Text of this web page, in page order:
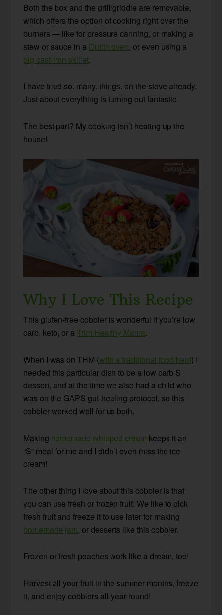
Both the box and the grill/griddle are removable,
which offers the option of cooking right over the
burners — like for pressure canning, or making a
stew or sauce in a Dutch oven, or even using a
big cast-iron skillet.
I have tried so. many. things. on the stove already.
Just about everything is turning out fantastic.
The best part? My cooking isn’t heating up the
house!
Why I Love This Recipe
This gluten-free cobbler is wonderful if you’re low
carb, keto, or aTrim Healthy Mama.
When I was on THM (with a traditional food bent) I
needed this particular dish to be a low carb S
dessert, and at the time we also had a child who
was on the GAPS gut-healing protocol, so this
cobbler worked well for us both.
Making homemade whipped cream keeps it an
“S” meal for me and I didn’t even miss the ice
cream!
The other thing I love about this cobbler is that
you can use fresh or frozen fruit. We like to pick
fresh fruit and freeze it to use later for making
homemade jam, or desserts like this cobbler.
Frozen or fresh peaches work like a dream, too!
Harvest all your fruit in the summer months, freeze
it, and enjoy cobblers all-year-round!